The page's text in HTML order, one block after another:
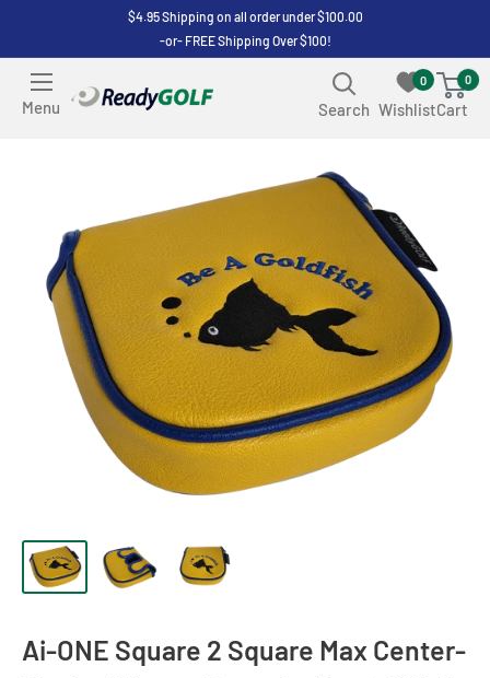
content
$4.95 Shipping on all order under $100.00
-or- FREE Shipping Over $100!
Menu
ReadyGOLF
Search
0
Wishlist
0
Cart
Ai-ONE Square 2 Square Max Center-